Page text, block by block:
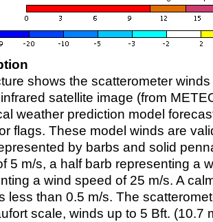
shows the scatterometer
satellite image (from
weather prediction model
flags. These model winds are
by barbs and solid
5 m/s, a half barb representing a
a wind speed of 25 m/s. A
less than 0.5 m/s. The
scale, winds up to 5 Bft. (10.7